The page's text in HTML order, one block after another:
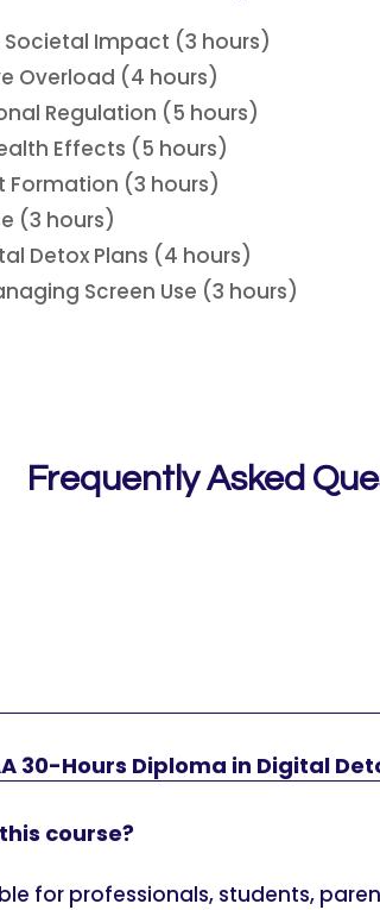
Impact (3 hours)
Overload (4 hours)
Regulation (5 hours)
Effects (5 hours)
Formation (3 hours)
(3 hours)
Detox Plans (4 hours)
Screen Use (3 hours)
Frequently Asked
30-Hours Diploma in Digital
course?
for professionals, students,